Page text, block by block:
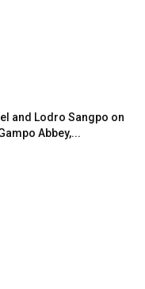
and Lodro Sangpo on
Abbey,...